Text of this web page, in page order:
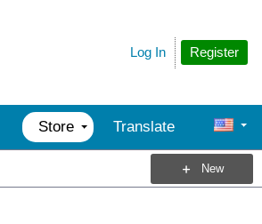
Register
Log In
Store Translate
New